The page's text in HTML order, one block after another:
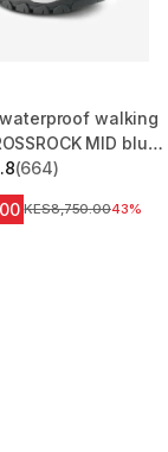
walking
MID blue
- ad. 2
stars from 664
(664)
Original Price
KES8,750.0043%